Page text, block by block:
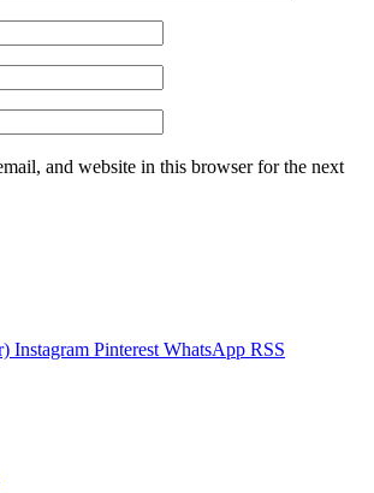
and website in this browser for the next
Instagram Pinterest WhatsApp RSS